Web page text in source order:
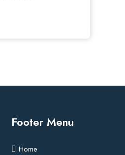
Footer Menu
Home